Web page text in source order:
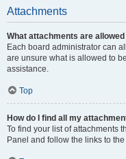
Attachments
What attachments are
Each board administrator can
are unsure what is allowed to
assistance.
Top
How do I find all my
To find your list of attachments
Panel and follow the links to